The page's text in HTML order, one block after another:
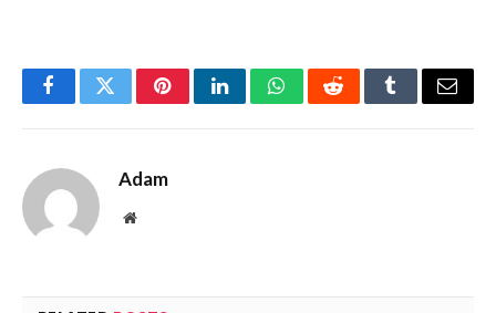
FacebookTwitterPinterestLinkedInWhatsAppRedditTumblrEmail
Adam
Website